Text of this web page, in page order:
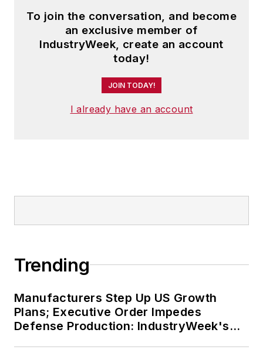
To join the conversation, and become
an exclusive member of
IndustryWeek, create an account
today!
JOIN TODAY!
I already have an account
Trending
Manufacturers Step Up US Growth
Plans; Executive Order Impedes
Defense Production: IndustryWeek's